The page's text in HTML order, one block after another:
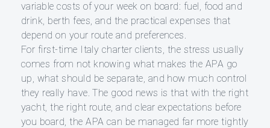
variable costs of your week on board: fuel, food and
drink, berth fees, and the practical expenses that
depend on your route and preferences.
For first-time Italy charter clients, the stress usually
comes from not knowing what makes the APA go
up, what should be separate, and how much control
they really have. The good news is that with the right
yacht, the right route, and clear expectations before
you board, the APA can be managed far more tightly